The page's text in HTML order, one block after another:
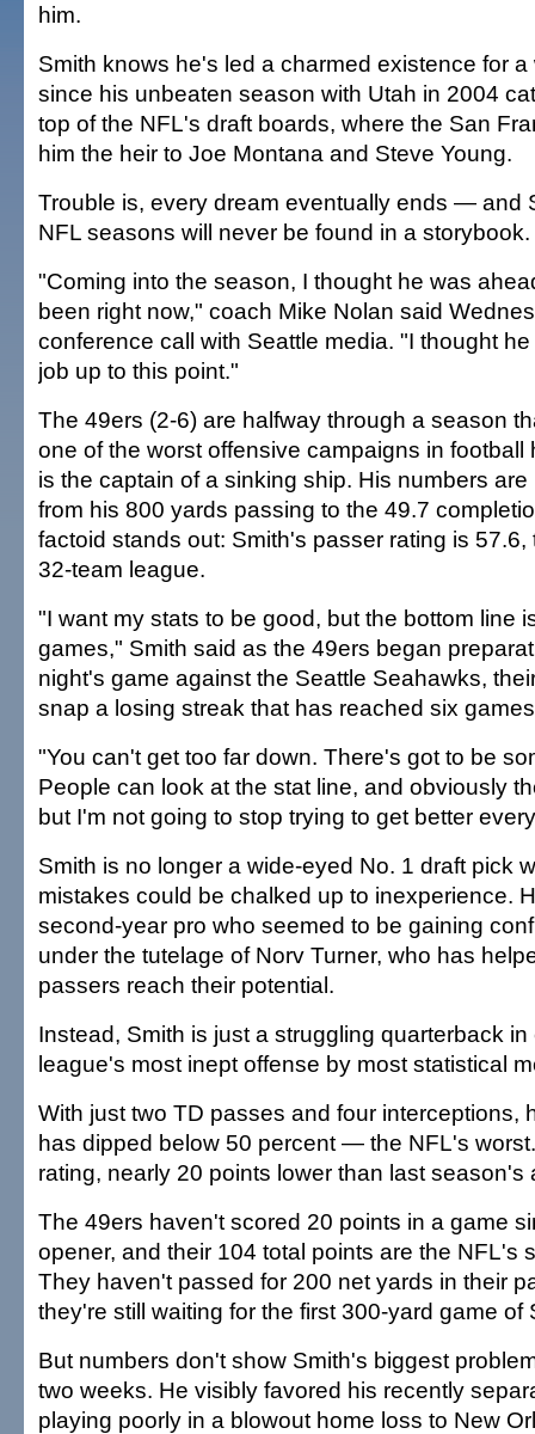
him.
Smith knows he's led a charmed existence for a
since his unbeaten season with Utah in 2004
top of the NFL's draft boards, where the San
him the heir to Joe Montana and Steve Young.
Trouble is, every dream eventually ends — and
NFL seasons will never be found in a storybook.
"Coming into the season, I thought he was
been right now," coach Mike Nolan said
conference call with Seattle media. "I thought
job up to this point."
The 49ers (2-6) are halfway through a season
one of the worst offensive campaigns in football
is the captain of a sinking ship. His numbers are
from his 800 yards passing to the 49.7
factoid stands out: Smith's passer rating is 57.6,
32-team league.
"I want my stats to be good, but the bottom line
games," Smith said as the 49ers began
night's game against the Seattle Seahawks,
snap a losing streak that has reached six
"You can't get too far down. There's got to be
People can look at the stat line, and obviously
but I'm not going to stop trying to get better
Smith is no longer a wide-eyed No. 1 draft pick
mistakes could be chalked up to inexperience.
second-year pro who seemed to be gaining
under the tutelage of Norv Turner, who has
passers reach their potential.
Instead, Smith is just a struggling quarterback
league's most inept offense by most statistical
With just two TD passes and four interceptions,
has dipped below 50 percent — the NFL's
rating, nearly 20 points lower than last season's
The 49ers haven't scored 20 points in a game
opener, and their 104 total points are the NFL's
They haven't passed for 200 net yards in their
they're still waiting for the first 300-yard game of
But numbers don't show Smith's biggest
two weeks. He visibly favored his recently
playing poorly in a blowout home loss to New